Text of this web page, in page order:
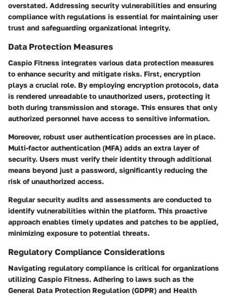
overstated. Addressing security vulnerabilities and ensuring
compliance with regulations is essential for maintaining user
trust and safeguarding organizational integrity.
Data Protection Measures
Caspio Fitness integrates various data protection measures
to enhance security and mitigate risks. First, encryption
plays a crucial role. By employing encryption protocols, data
is rendered unreadable to unauthorized users, protecting it
both during transmission and storage. This ensures that only
authorized personnel have access to sensitive information.
Moreover, robust user authentication processes are in place.
Multi-factor authentication (MFA) adds an extra layer of
security. Users must verify their identity through additional
means beyond just a password, significantly reducing the
risk of unauthorized access.
Regular security audits and assessments are conducted to
identify vulnerabilities within the platform. This proactive
approach enables timely updates and patches to be applied,
minimizing exposure to potential threats.
Regulatory Compliance Considerations
Navigating regulatory compliance is critical for organizations
utilizing Caspio Fitness. Adhering to laws such as the
General Data Protection Regulation (GDPR) and Health